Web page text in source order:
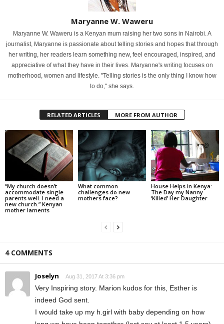
Maryanne W. Waweru
Maryanne W. Waweru is a Kenyan mum raising her two sons in Nairobi. A
journalist, Maryanne is passionate about telling stories and hopes that through
her writing, her readers learn something new, feel encouraged, inspired, and
appreciative of what they have in their lives. Maryanne's writing focuses on
motherhood, women and lifestyle. "Telling stories is the only thing I know how
to do," she says.
RELATED ARTICLES MORE FROM AUTHOR
“My church doesn’t
accommodate single
parents well. I need a
new church.” Kenyan
mother laments
What common
challenges do new
mothers face?
House Helps in Kenya:
The Day my Nanny
‘Killed’ Her Daughter
4 COMMENTS
Joselyn Aug 31, 2017 At 3:36 pm
Very Inspiring story. Marion kudos for this, Esther is
indeed God sent.
I would take up my h.girl with baby depending on how